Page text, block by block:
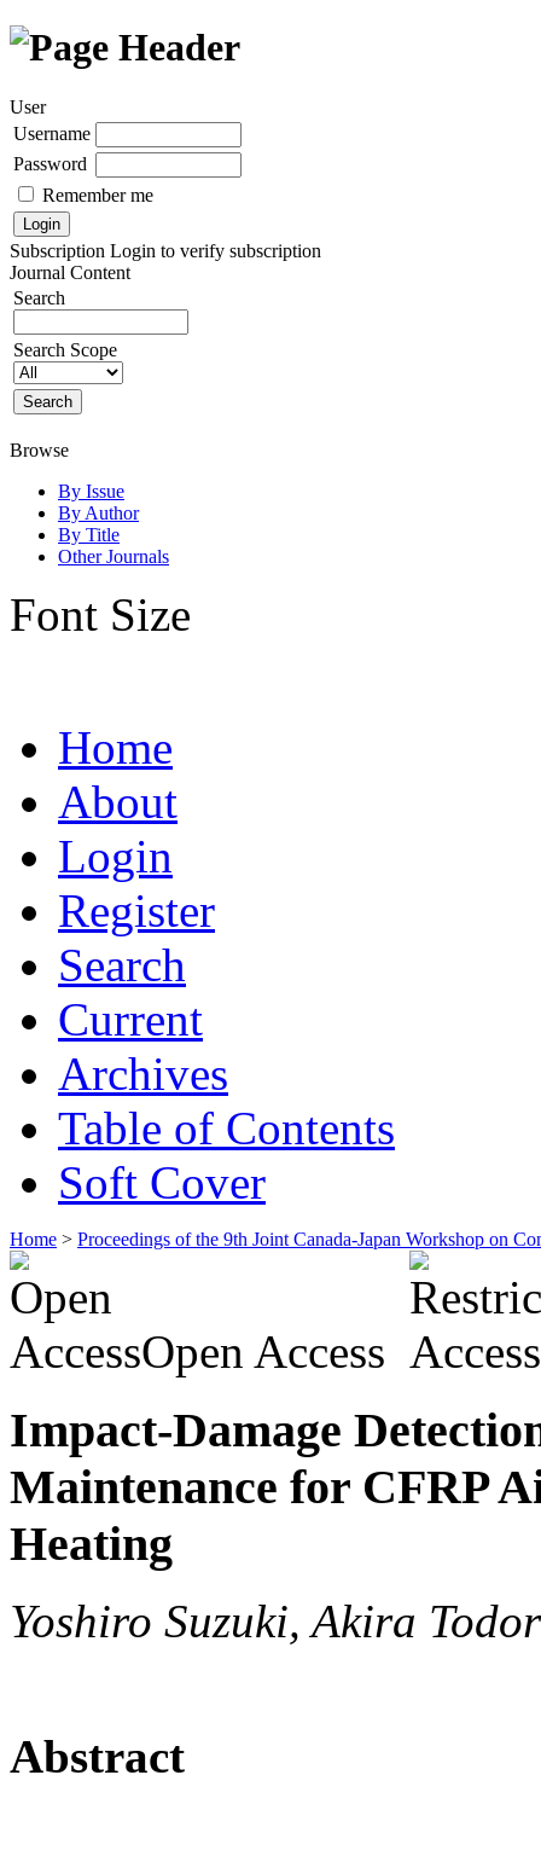
User
Username
Password
Remember me
Subscription Login to verify subscription
Journal Content
Search
Search Scope
Browse
By Issue
By Author
By Title
Other Journals
Font Size
Home
About
Login
Register
Search
Current
Archives
Table of Contents
Soft Cover
Home > Proceedings of the 9th Joint Canada-Japan Workshop on
Open Access
Impact-Damage
Maintenance for CFRP
Heating
Yoshiro Suzuki, Akira
Abstract